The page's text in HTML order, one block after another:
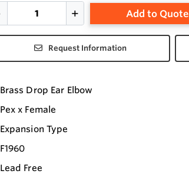
Add to Quote
Request Information
Brass Drop Ear Elbow
Pex x Female
Expansion Type
F1960
Lead Free